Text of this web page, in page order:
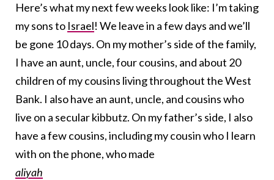
Here’s what my next few weeks look like: I’m taking
my sons to Israel! We leave in a few days and we’ll
be gone 10 days. On my mother’s side of the family,
I have an aunt, uncle, four cousins, and about 20
children of my cousins living throughout the West
Bank. I also have an aunt, uncle, and cousins who
live on a secular kibbutz. On my father’s side, I also
have a few cousins, including my cousin who I learn
with on the phone, who made
aliyah